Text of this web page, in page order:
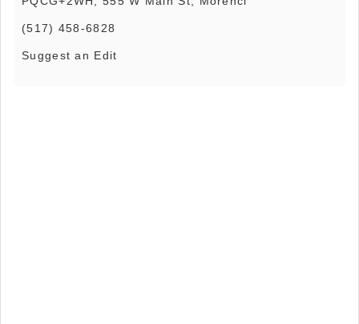
(517) 458-6828
Suggest an Edit